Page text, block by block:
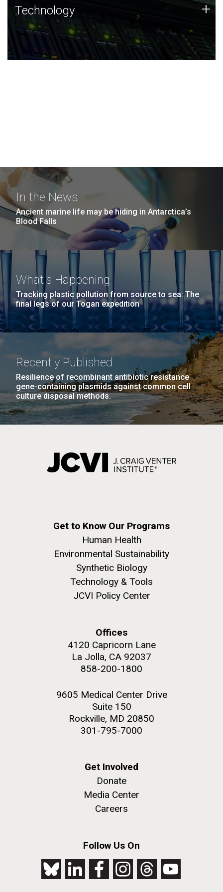
Technology
JCVI was built on a foundation of technology strengths
and this tradition continues today.
Technology +
In the News
Ancient marine life may be hiding in Antarctica’s
Blood Falls
What's Happening
Tracking plastic pollution from source to sea: The
final legs of our Togan expedition
Recently Published
Resilience of recombinant antibiotic resistance
gene-containing plasmids against common cell
culture disposal methods.
Get to Know Our Programs
Human Health
Environmental Sustainability
Synthetic Biology
Technology & Tools
JCVI Policy Center
Offices
4120 Capricorn Lane
La Jolla, CA 92037
858-200-1800
9605 Medical Center Drive
Suite 150
Rockville, MD 20850
301-795-7000
Get Involved
Donate
Media Center
Careers
Follow Us On